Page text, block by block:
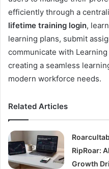
efficiently through a
lifetime training login,
learning plans, submit
communicate with
creating a seamless
modern workforce needs.
Related Articles
RipRoar:
Growth